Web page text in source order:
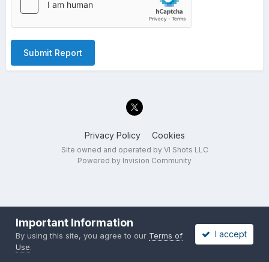
Submit Report
Privacy Policy Cookies
Site owned and operated by VI Shots LLC
Powered by Invision Community
Important Information
By using this site, you agree to our Terms of
Use.
I accept